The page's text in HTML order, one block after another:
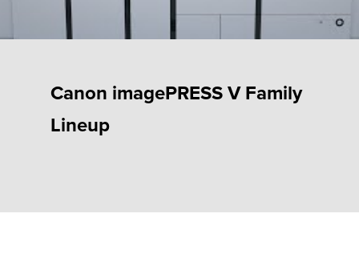
Canon imagePRESS V Family
Lineup